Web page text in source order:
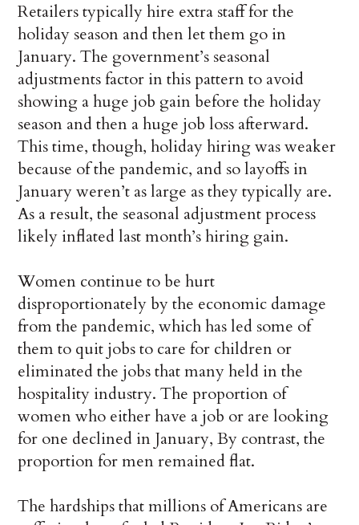
Retailers typically hire extra staff for the
holiday season and then let them go in
January. The government’s seasonal
adjustments factor in this pattern to avoid
showing a huge job gain before the holiday
season and then a huge job loss afterward.
This time, though, holiday hiring was weaker
because of the pandemic, and so layoffs in
January weren’t as large as they typically are.
As a result, the seasonal adjustment process
likely inflated last month’s hiring gain.
Women continue to be hurt
disproportionately by the economic damage
from the pandemic, which has led some of
them to quit jobs to care for children or
eliminated the jobs that many held in the
hospitality industry. The proportion of
women who either have a job or are looking
for one declined in January, By contrast, the
proportion for men remained flat.
The hardships that millions of Americans are